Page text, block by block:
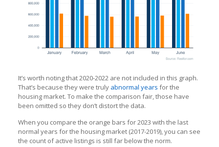
It’s worth noting that 2020-2022 are not included in this graph.
That’s because they were truly abnormal years for the
housing market. To make the comparison fair, those have
been omitted so they don’t distort the data.
When you compare the orange bars for 2023 with the last
normal years for the housing market (2017-2019), you can see
the count of active listings is still far below the norm.